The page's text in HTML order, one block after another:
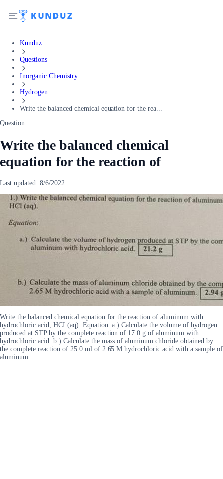
Kunduz
Questions
Inorganic Chemistry
Hydrogen
Write the balanced chemical equation for the rea...
Question:
Write the balanced chemical
equation for the reaction of
Last updated: 8/6/2022
Write the balanced chemical equation for the reaction of aluminum with
hydrochloric acid, HCI (aq). Equation: a.) Calculate the volume of hydrogen
produced at STP by the complete reaction of 17.0 g of aluminum with
hydrochloric acid. b.) Calculate the mass of aluminum chloride obtained by
the complete reaction of 25.0 ml of 2.65 M hydrochloric acid with a sample of
aluminum.